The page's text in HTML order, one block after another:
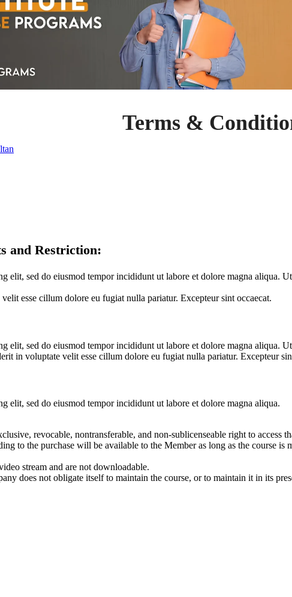
Terms &
and Restriction:
elit, sed do eiusmod tempor incididunt ut labore et dolore magna aliqua.
esse cillum dolore eu fugiat nulla pariatur. Excepteur sint occaecat.
elit, sed do eiusmod tempor incididunt ut labore et dolore magna aliqua.
in voluptate velit esse cillum dolore eu fugiat nulla pariatur. Excepteur
elit, sed do eiusmod tempor incididunt ut labore et dolore magna aliqua.
revocable, nontransferable, and non-sublicenseable right to access
to the purchase will be available to the Member as long as the course
stream and are not downloadable.
does not obligate itself to maintain the course, or to maintain it in its